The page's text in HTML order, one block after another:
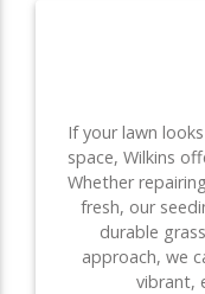
If your lawn
space, Wilkins
Whether
fresh, our
durable
approach, we
vibrant,